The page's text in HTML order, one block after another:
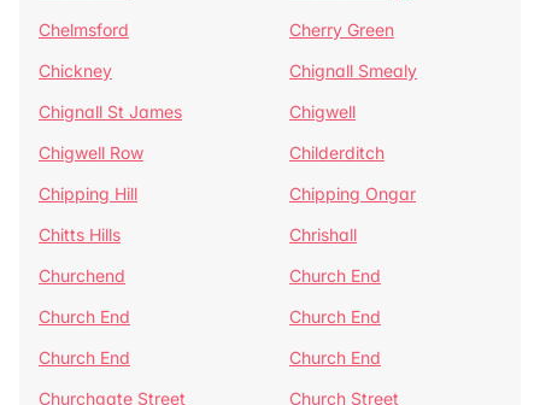
Chelmsford
Cherry Green
Chickney
Chignall Smealy
Chignall St James
Chigwell
Chigwell Row
Childerditch
Chipping Hill
Chipping Ongar
Chitts Hills
Chrishall
Churchend
Church End
Church End
Church End
Church End
Church End
Churchgate Street
Church Street